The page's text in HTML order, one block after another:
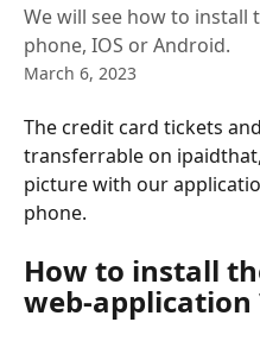
We will see how to
phone, IOS or Android.
March 6, 2023
The credit card tickets
transferrable on
picture with our
phone.
How to install
web-application